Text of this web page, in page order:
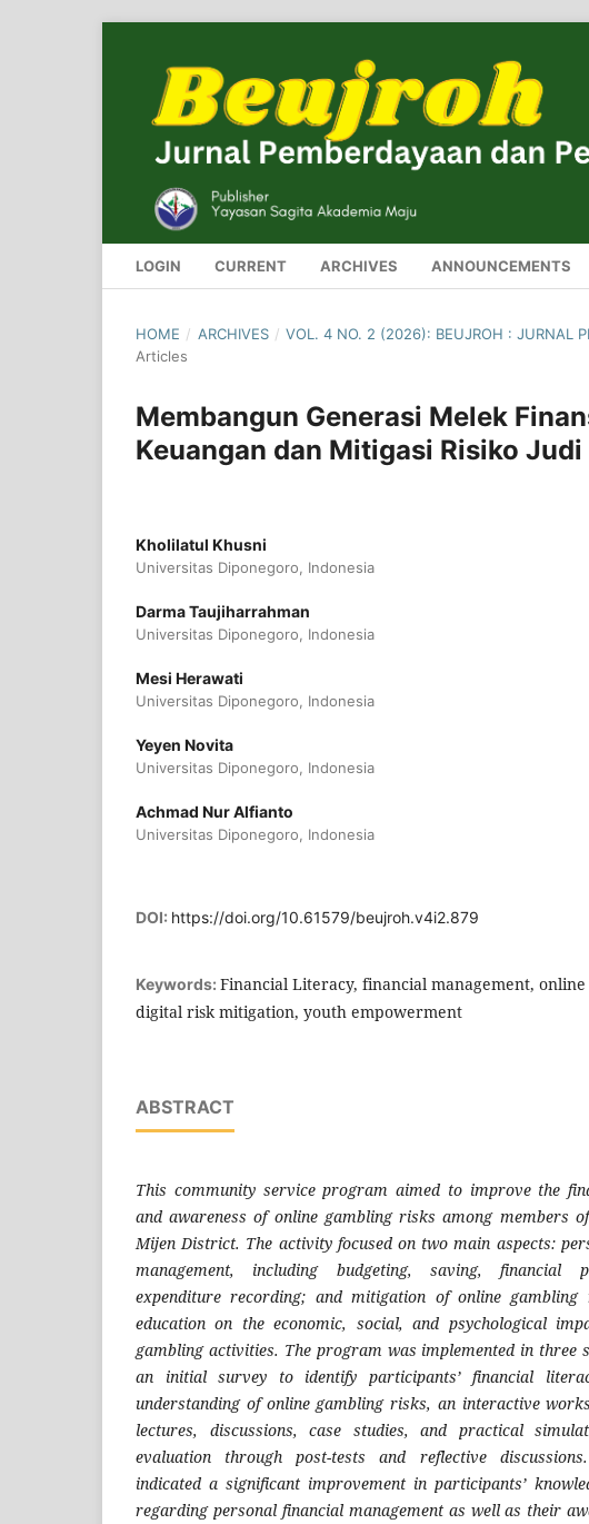
LOGIN CURRENT ARCHIVES ANNOUNCEMENTS
HOME / ARCHIVES / VOL. 4 NO. 2 (2026): BEUJROH : JURNAL
Articles
Membangun Generasi Melek
Keuangan dan Mitigasi Risiko Judi
Kholilatul Khusni
Universitas Diponegoro, Indonesia
Darma Taujiharrahman
Universitas Diponegoro, Indonesia
Mesi Herawati
Universitas Diponegoro, Indonesia
Yeyen Novita
Universitas Diponegoro, Indonesia
Achmad Nur Alfianto
Universitas Diponegoro, Indonesia
DOI: https://doi.org/10.61579/beujroh.v4i2.879
Keywords: Financial Literacy, financial management,
digital risk mitigation, youth empowerment
ABSTRACT
This community service program aimed to improve the
and awareness of online gambling risks among members
Mijen District. The activity focused on two main aspects:
management, including budgeting, saving, financial
expenditure recording; and mitigation of online gambling
education on the economic, social, and psychological
gambling activities. The program was implemented in three
an initial survey to identify participants’ financial
understanding of online gambling risks, an interactive
lectures, discussions, case studies, and practical
evaluation through post-tests and reflective
indicated a significant improvement in participants’
regarding personal financial management as well as their